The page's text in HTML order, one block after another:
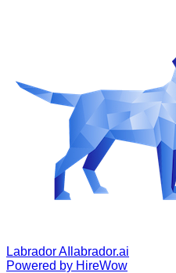
Labrador AI labrador.ai
Powered by HireWow